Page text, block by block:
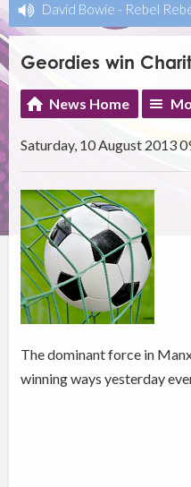
David Bowie - Rebel
Geordies win
News Home
Saturday, 10 August 2013
The dominant force in
winning ways yesterday